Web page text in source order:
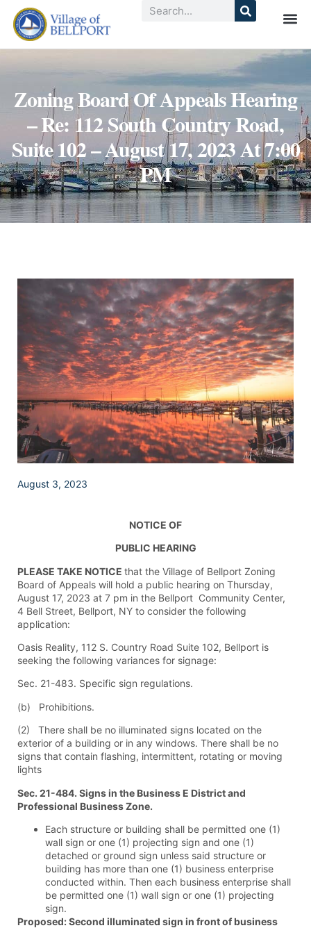
Zoning Board Of Appeals Hearing
– Re: 112 South Country Road,
Suite 102 – August 17, 2023 At 7:00
PM
August 3, 2023
NOTICE OF
PUBLIC HEARING
PLEASE TAKE NOTICE that the Village of Bellport Zoning
Board of Appeals will hold a public hearing on Thursday,
August 17, 2023 at 7 pm in the Bellport Community Center,
4 Bell Street, Bellport, NY to consider the following
application:
Oasis Reality, 112 S. Country Road Suite 102, Bellport is
seeking the following variances for signage:
Sec. 21-483. Specific sign regulations.
(b) Prohibitions.
(2) There shall be no illuminated signs located on the
exterior of a building or in any windows. There shall be no
signs that contain flashing, intermittent, rotating or moving
lights
Sec. 21-484. Signs in the Business E District and
Professional Business Zone.
Each structure or building shall be permitted one (1)
wall sign or one (1) projecting sign and one (1)
detached or ground sign unless said structure or
building has more than one (1) business enterprise
conducted within. Then each business enterprise shall
be permitted one (1) wall sign or one (1) projecting
sign.
Proposed: Second illuminated sign in front of business